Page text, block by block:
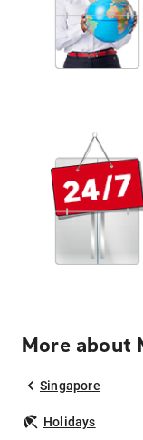
More about
Singapore
Holidays